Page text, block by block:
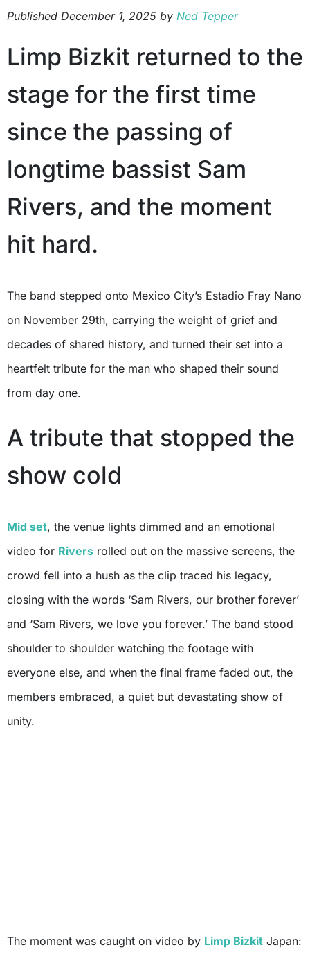
Published December 1, 2025 by Ned Tepper
Limp Bizkit returned to the
stage for the first time
since the passing of
longtime bassist Sam
Rivers, and the moment
hit hard.
The band stepped onto Mexico City’s Estadio Fray Nano
on November 29th, carrying the weight of grief and
decades of shared history, and turned their set into a
heartfelt tribute for the man who shaped their sound
from day one.
A tribute that stopped the
show cold
Mid set, the venue lights dimmed and an emotional
video for Rivers rolled out on the massive screens, the
crowd fell into a hush as the clip traced his legacy,
closing with the words ‘Sam Rivers, our brother forever’
and ‘Sam Rivers, we love you forever.’ The band stood
shoulder to shoulder watching the footage with
everyone else, and when the final frame faded out, the
members embraced, a quiet but devastating show of
unity.
The moment was caught on video by Limp Bizkit Japan: